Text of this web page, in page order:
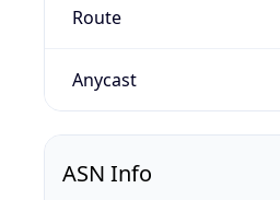
Route
Anycast
ASN Info